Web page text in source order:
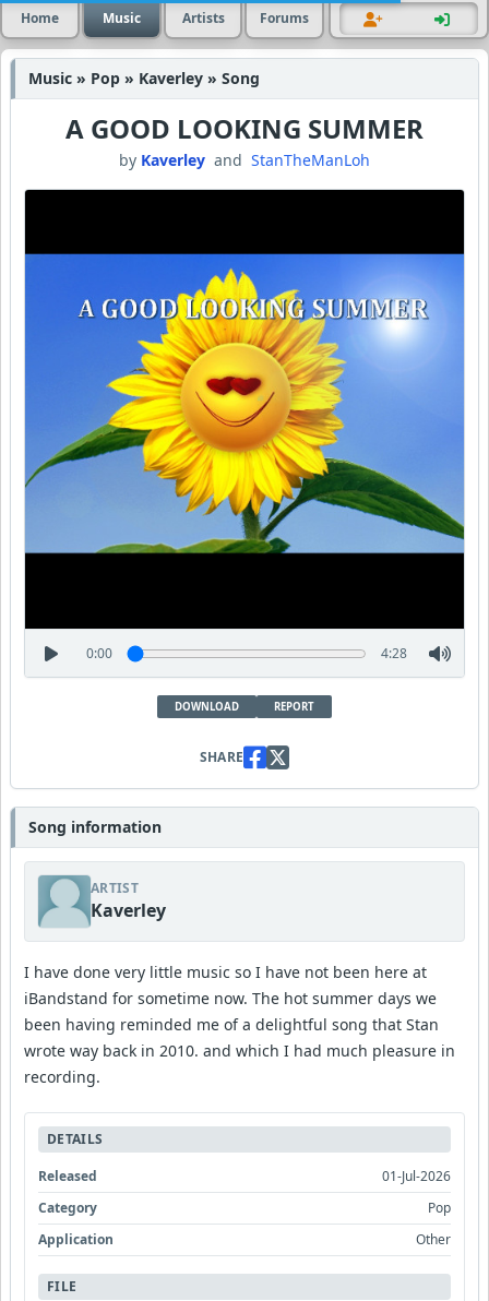
Home Music Artists Forums
Music » Pop » Kaverley » Song
A GOOD LOOKING SUMMER
by Kaverley and StanTheManLoh
0:00 4:28
DOWNLOAD REPORT
SHARE
Song information
ARTIST
Kaverley
I have done very little music so I have not been here at
iBandstand for sometime now. The hot summer days we
been having reminded me of a delightful song that Stan
wrote way back in 2010. and which I had much pleasure in
recording.
DETAILS
Released
01-Jul-2026
Category
Pop
Application
Other
FILE